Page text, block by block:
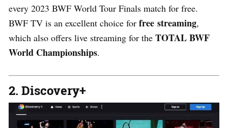
every 2023 BWF World Tour Finals match for free.
BWF TV is an excellent choice for free streaming,
which also offers live streaming for the TOTAL BWF
World Championships.
2. Discovery+